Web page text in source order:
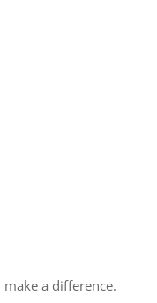
a difference.